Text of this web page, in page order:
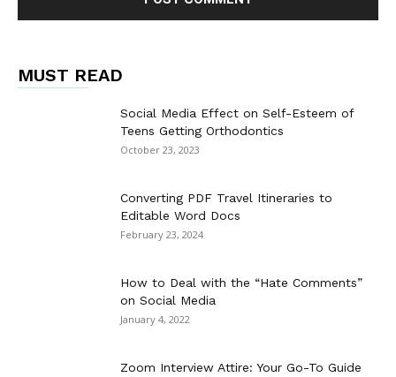
MUST READ
Social Media Effect on Self-Esteem of
Teens Getting Orthodontics
October 23, 2023
Converting PDF Travel Itineraries to
Editable Word Docs
February 23, 2024
How to Deal with the “Hate Comments”
on Social Media
January 4, 2022
Zoom Interview Attire: Your Go-To Guide